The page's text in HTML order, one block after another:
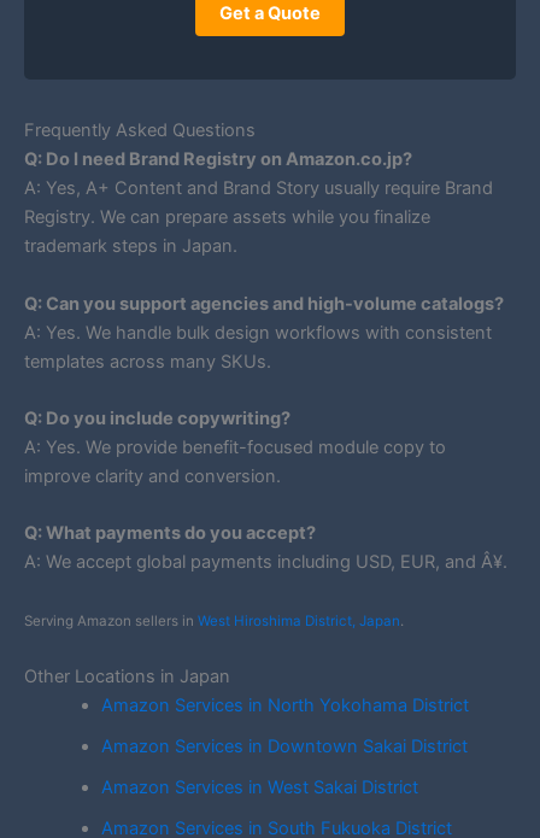
Get a Quote
Frequently Asked Questions
Q: Do I need Brand Registry on Amazon.co.jp?
A: Yes, A+ Content and Brand Story usually require Brand
Registry. We can prepare assets while you finalize
trademark steps in Japan.
Q: Can you support agencies and high-volume catalogs?
A: Yes. We handle bulk design workflows with consistent
templates across many SKUs.
Q: Do you include copywriting?
A: Yes. We provide benefit-focused module copy to
improve clarity and conversion.
Q: What payments do you accept?
A: We accept global payments including USD, EUR, and Â¥.
Serving Amazon sellers in West Hiroshima District, Japan
Other Locations in Japan
Amazon Services in North Yokohama District
Amazon Services in Downtown Sakai District
Amazon Services in West Sakai District
Amazon Services in South Fukuoka District